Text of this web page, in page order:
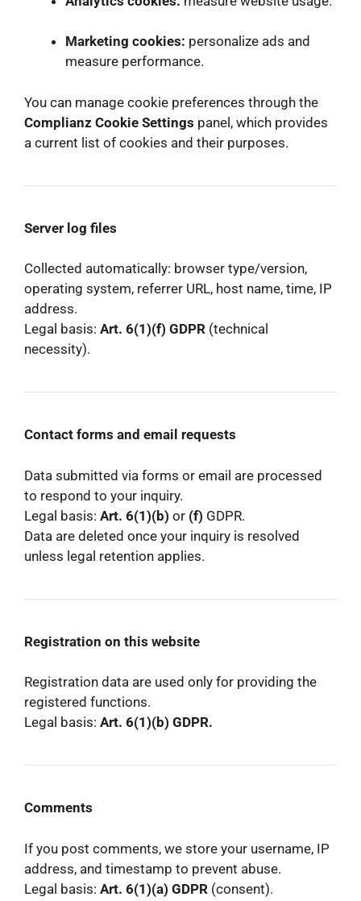
Marketing cookies: personalize ads and
measure performance.
You can manage cookie preferences through the
Complianz Cookie Settings panel, which provides
a current list of cookies and their purposes.
Server log files
Collected automatically: browser type/version,
operating system, referrer URL, host name, time, IP
address.
Legal basis: Art. 6(1)(f) GDPR (technical
necessity).
Contact forms and email requests
Data submitted via forms or email are processed
to respond to your inquiry.
Legal basis: Art. 6(1)(b) or (f) GDPR.
Data are deleted once your inquiry is resolved
unless legal retention applies.
Registration on this website
Registration data are used only for providing the
registered functions.
Legal basis: Art. 6(1)(b) GDPR.
Comments
If you post comments, we store your username, IP
address, and timestamp to prevent abuse.
Legal basis: Art. 6(1)(a) GDPR (consent).